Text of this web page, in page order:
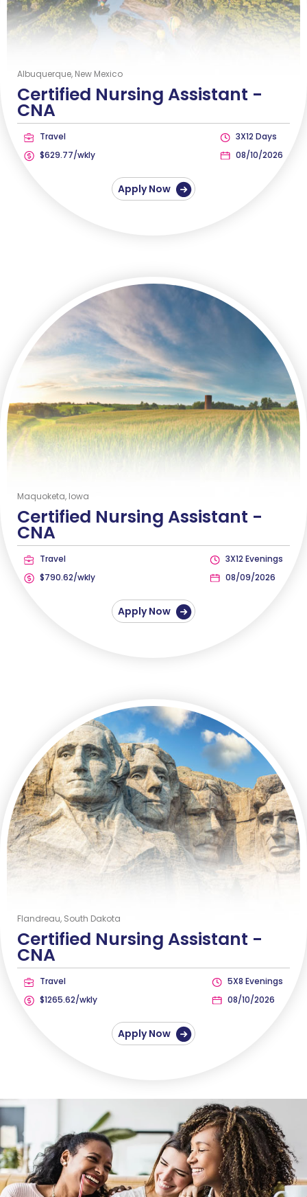
Albuquerque, New Mexico
Certified Nursing Assistant -
CNA
Travel
$629.77/wkly
3X12 Days
08/10/2026
Apply Now
Maquoketa, Iowa
Certified Nursing Assistant -
CNA
Travel
$790.62/wkly
3X12 Evenings
08/09/2026
Apply Now
Flandreau, South Dakota
Certified Nursing Assistant -
CNA
Travel
$1265.62/wkly
5X8 Evenings
08/10/2026
Apply Now